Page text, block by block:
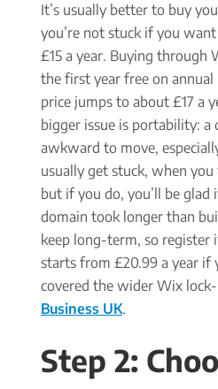
It’s usually better to buy
you’re not stuck if you
£15 a year. Buying through
the first year free on
price jumps to about £17 a
bigger issue is portability:
awkward to move,
usually get stuck, when
but if you do, you’ll be glad
domain took longer than
keep long-term, so
starts from £20.99 a year if
covered the wider Wix
Business UK.
Step 2: